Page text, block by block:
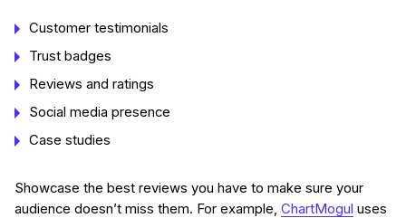
Customer testimonials
Trust badges
Reviews and ratings
Social media presence
Case studies
Showcase the best reviews you have to make sure your
audience doesn’t miss them. For example, ChartMogul uses